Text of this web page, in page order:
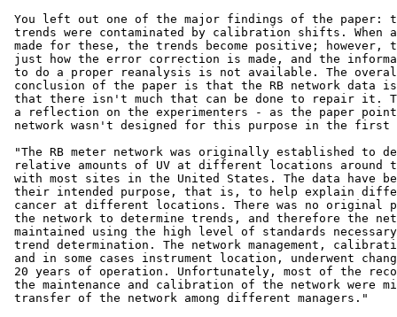
You left out one of the major findings of the paper:
trends were contaminated by calibration shifts. When
made for these, the trends become positive; however,
just how the error correction is made, and the
to do a proper reanalysis is not available. The
conclusion of the paper is that the RB network data is
that there isn't much that can be done to repair it.
a reflection on the experimenters - as the paper
network wasn't designed for this purpose in the first
"The RB meter network was originally established to
relative amounts of UV at different locations around
with most sites in the United States. The data have
their intended purpose, that is, to help explain
cancer at different locations. There was no original
the network to determine trends, and therefore the
maintained using the high level of standards
trend determination. The network management,
and in some cases instrument location, underwent
20 years of operation. Unfortunately, most of the
the maintenance and calibration of the network were
transfer of the network among different managers."